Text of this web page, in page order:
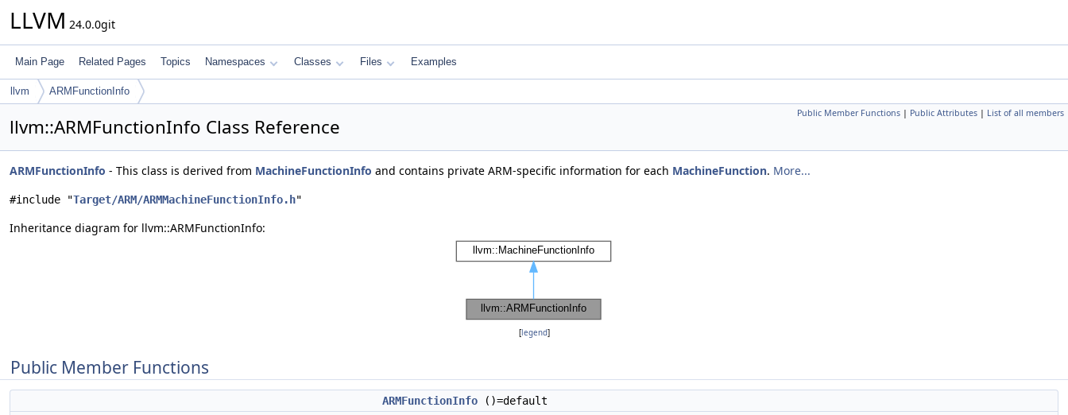
LLVM 24.0.0git
Main Page Related Pages Topics Namespaces Classes Files Examples
llvm ARMFunctionInfo
Public Member Functions | Public Attributes | List of all members
llvm::ARMFunctionInfo Class Reference
ARMFunctionInfo - This class is derived from MachineFunctionInfo and contains private ARM-specific information for each MachineFunction. More...
#include "Target/ARM/ARMMachineFunctionInfo.h"
Inheritance diagram for llvm::ARMFunctionInfo:
[legend]
Public Member Functions
ARMFunctionInfo ()=default